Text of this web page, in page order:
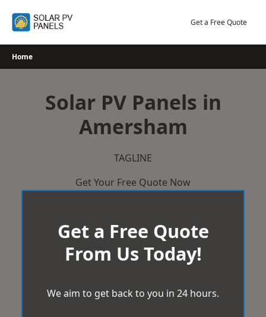
Get a Free Quote
Home
Solar PV Panels in
Amersham
TAGLINE
Get Your Free Quote Now
Get a Free Quote
From Us Today!
We aim to get back to you in 24 hours.